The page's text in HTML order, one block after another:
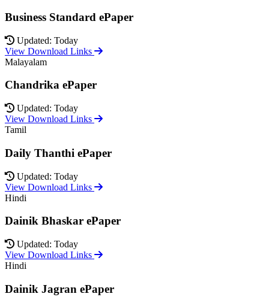
Business Standard ePaper
Updated: Today
View Download Links
Malayalam
Chandrika ePaper
Updated: Today
View Download Links
Tamil
Daily Thanthi ePaper
Updated: Today
View Download Links
Hindi
Dainik Bhaskar ePaper
Updated: Today
View Download Links
Hindi
Dainik Jagran ePaper